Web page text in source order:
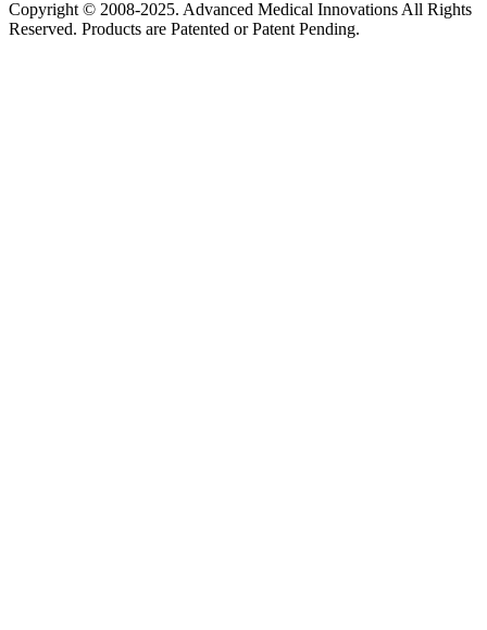
Copyright © 2008-2025. Advanced Medical Innovations All Rights
Reserved. Products are Patented or Patent Pending.